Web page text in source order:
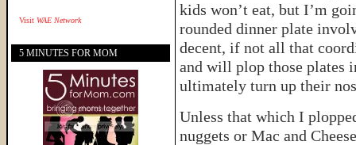
kids won’t eat, but I’m
rounded dinner plate
decent, if not all that
and will plop those plates
ultimately turn up their
Unless that which I
nuggets or Mac and
Visit WAE Network
5 MINUTES FOR MOM